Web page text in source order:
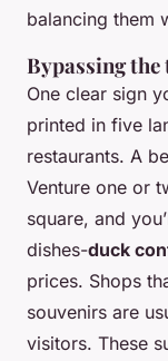
balancing them
Bypassing
One clear sign
printed in five
restaurants. A
Venture one or
square, and
dishes-duck
prices. Shops
souvenirs are
visitors. These